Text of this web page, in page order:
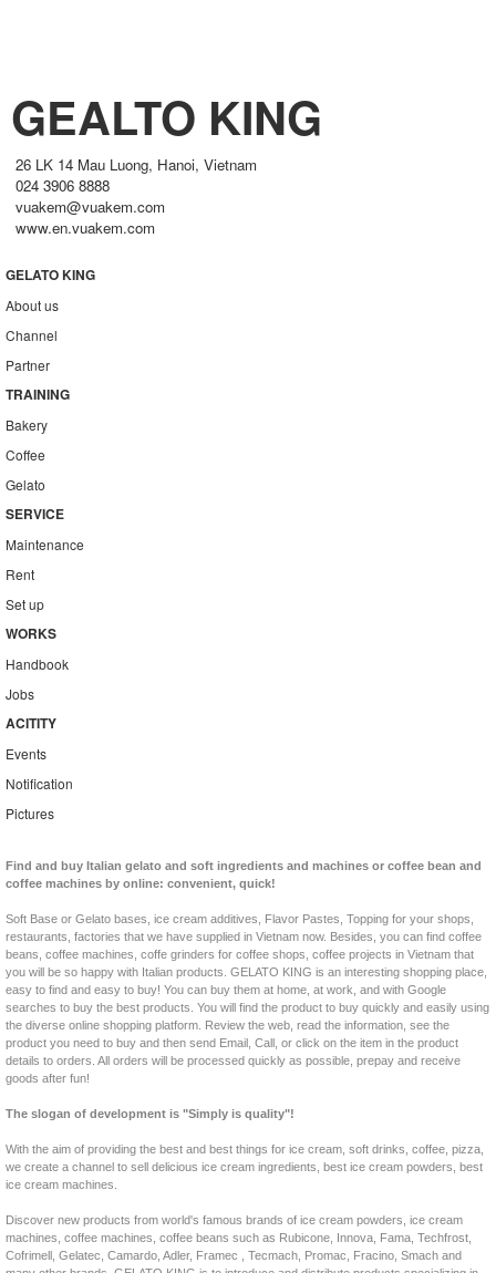
GEALTO KING
26 LK 14 Mau Luong, Hanoi, Vietnam
024 3906 8888
vuakem@vuakem.com
www.en.vuakem.com
GELATO KING
About us
Channel
Partner
TRAINING
Bakery
Coffee
Gelato
SERVICE
Maintenance
Rent
Set up
WORKS
Handbook
Jobs
ACITITY
Events
Notification
Pictures
Find and buy Italian gelato and soft ingredients and machines or coffee bean and
coffee machines by online: convenient, quick!
Soft Base or Gelato bases, ice cream additives, Flavor Pastes, Topping for your shops,
restaurants, factories that we have supplied in Vietnam now. Besides, you can find coffee
beans, coffee machines, coffe grinders for coffee shops, coffee projects in Vietnam that
you will be so happy with Italian products. GELATO KING is an interesting shopping place,
easy to find and easy to buy! You can buy them at home, at work, and with Google
searches to buy the best products. You will find the product to buy quickly and easily using
the diverse online shopping platform. Review the web, read the information, see the
product you need to buy and then send Email, Call, or click on the item in the product
details to orders. All orders will be processed quickly as possible, prepay and receive
goods after fun!
The slogan of development is "Simply is quality"!
With the aim of providing the best and best things for ice cream, soft drinks, coffee, pizza,
we create a channel to sell delicious ice cream ingredients, best ice cream powders, best
ice cream machines.
Discover new products from world's famous brands of ice cream powders, ice cream
machines, coffee machines, coffee beans such as Rubicone, Innova, Fama, Techfrost,
Cofrimell, Gelatec, Camardo, Adler, Framec , Tecmach, Promac, Fracino, Smach and